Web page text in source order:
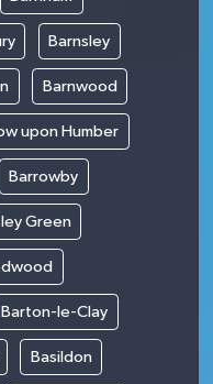
Barnsley
Barnwood
upon Humber
Barrowby
Green
Barton-le-Clay
Basildon